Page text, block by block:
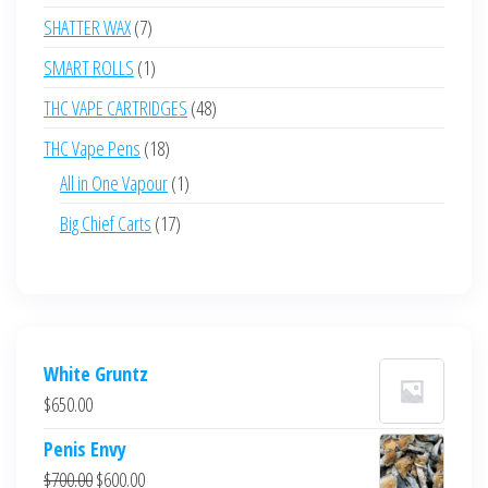
products
SHATTER WAX 77
products
SMART ROLLS 11
product
THC VAPE CARTRIDGES 4848
THC Vape Pens 1818
products
All in One Vapour 11
Big Chief Carts 1717
White Gruntz
$650.00
Penis Envy
$700.00Original
$600.00Current